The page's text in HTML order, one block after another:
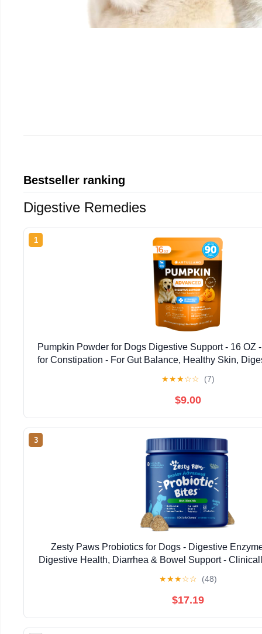
Bestseller ranking
Digestive Remedies
1
Pumpkin Powder for Dogs Digestive Support - 16 OZ
for Constipation - For Gut Balance, Healthy Skin,
★★★☆☆ (7)
$9.00
3
Zesty Paws Probiotics for Dogs - Digestive
Digestive Health, Diarrhea & Bowel Support -
★★★☆☆ (48)
$17.19